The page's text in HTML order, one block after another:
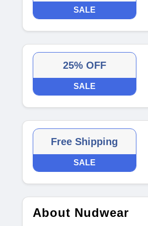
SALE
25% OFF
SALE
Free Shipping
SALE
About Nudwear